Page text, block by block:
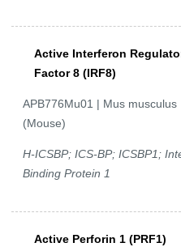
Active Interferon
Factor 8 (IRF8)
APB776Mu01 | Mus musculus
(Mouse)
H-ICSBP; ICS-BP; ICSBP1;
Binding Protein 1
Active Perforin 1 (PRF1)